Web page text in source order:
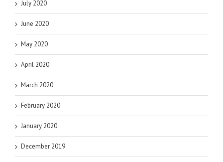
July 2020
June 2020
May 2020
April 2020
March 2020
February 2020
January 2020
December 2019